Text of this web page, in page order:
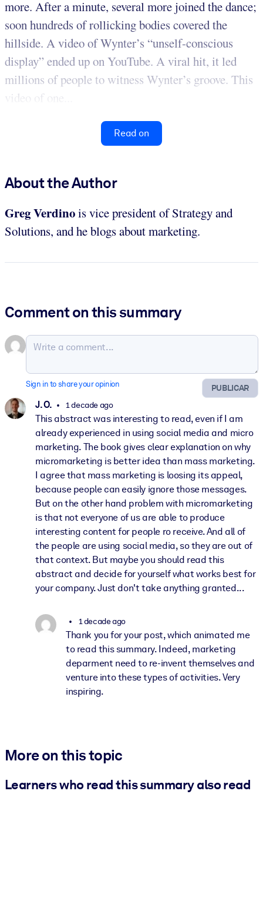
more. After a minute, several more joined the dance;
soon hundreds of rollicking bodies covered the
hillside. A video of Wynter’s “unself-conscious
display” ended up on YouTube. A viral hit, it led
millions of people to witness Wynter’s groove. This
video of one...
Read on
About the Author
Greg Verdinois vice president of Strategy and
Solutions, and he blogs about marketing.
Comment on this summary
PUBLICAR
Sign in to share your opinion
J. O. 1 decade ago
This abstract was interesting to read, even if I am
already experienced in using social media and micro
marketing. The book gives clear explanation on why
micromarketing is better idea than mass marketing.
I agree that mass marketing is loosing its appeal,
because people can easily ignore those messages.
But on the other hand problem with micromarketing
is that not everyone of us are able to produce
interesting content for people ro receive. And all of
the people are using social media, so they are out of
that context. But maybe you should read this
abstract and decide for yourself what works best for
your company. Just don't take anything granted...
1 decade ago
Thank you for your post, which animated me
to read this summary. Indeed, marketing
deparment need to re-invent themselves and
venture into these types of activities. Very
inspiring.
More on this topic
Learners who read this summary also read